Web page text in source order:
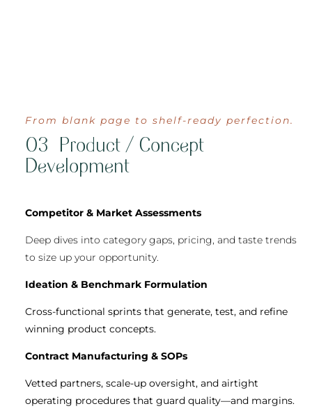
From blank page to shelf-ready perfection.
03 Product / Concept
Development
Competitor & Market Assessments
Deep dives into category gaps, pricing, and taste trends
to size up your opportunity.
Ideation & Benchmark Formulation
Cross-functional sprints that generate, test, and refine
winning product concepts.
Contract Manufacturing & SOPs
Vetted partners, scale-up oversight, and airtight
operating procedures that guard quality—and margins.